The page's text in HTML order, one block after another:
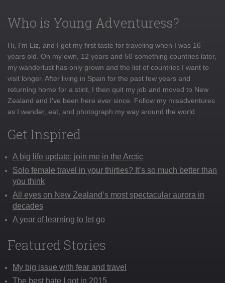
Who is Young Adventuress?
Hi, I'm Liz, and I got my first taste for traveling when I was 16
years old. On my own, 12 years and 50 something countries later,
my wanderlust has only grown and the list of countries I want to
visit longer. After living in Spain for the past few years and
returning home for a stint, I then quit my job and moved to New
Zealand and I've been here ever since. Follow my misadventures
as I wander, eat, and photograph my way around the world
Get Inspired
A big life update: join me in the Arctic
Solo female travel in your thirties? It’s so much better than
you think
All eyes on New Zealand’s most spectacular aurora in
decades
A year of learning to let go
Featured Stories
My big issue with fear and travel
The best hate I got in 2015